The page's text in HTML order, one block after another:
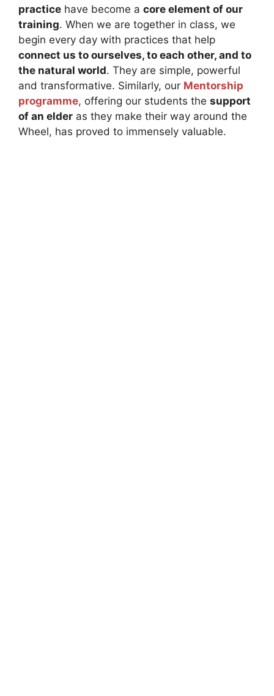
practice have become a core element of our
training. When we are together in class, we
begin every day with practices that help
connect us to ourselves, to each other, and to
the natural world. They are simple, powerful
and transformative. Similarly, our Mentorship
programme, offering our students the support
of an elder as they make their way around the
Wheel, has proved to immensely valuable.